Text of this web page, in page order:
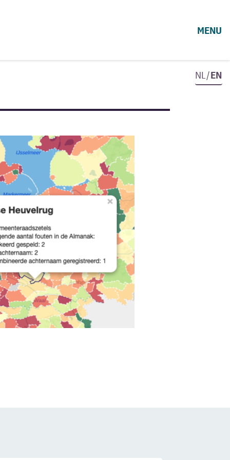
MENU
NL/ EN